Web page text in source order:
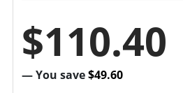
$110.40
— You save$49.60